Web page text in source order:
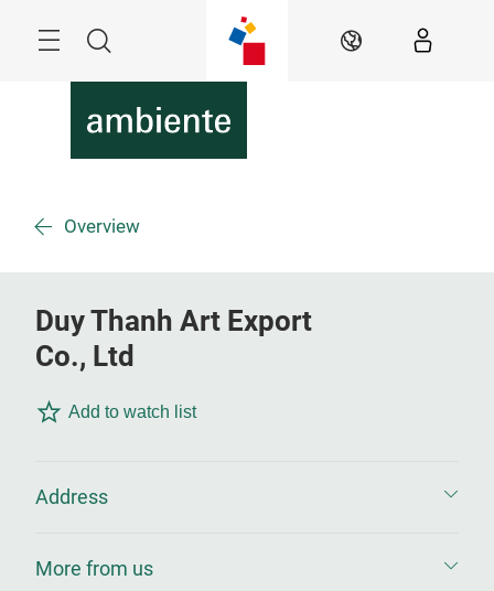
Search EN
Overview
Duy Thanh Art Export
Co., Ltd
Add to watch list
Address
More from us